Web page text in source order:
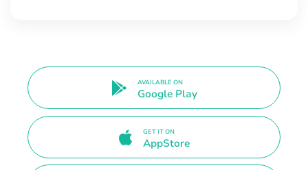
AVAILABLE ON
Google Play
GET IT ON
AppStore